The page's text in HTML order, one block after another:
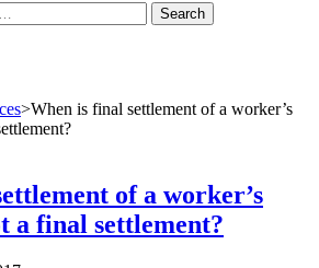
Search
>When is final settlement of a worker’s
of a worker’s
a final settlement?